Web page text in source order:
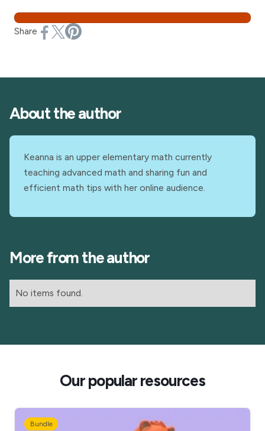
Share
About the author
Keanna is an upper elementary math currently
teaching advanced math and sharing fun and
efficient math tips with her online audience.
More from the author
No items found.
Our popular resources
Bundle